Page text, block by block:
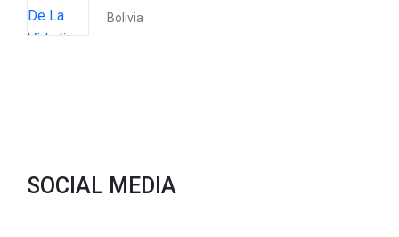
Bolivia
SOCIAL MEDIA